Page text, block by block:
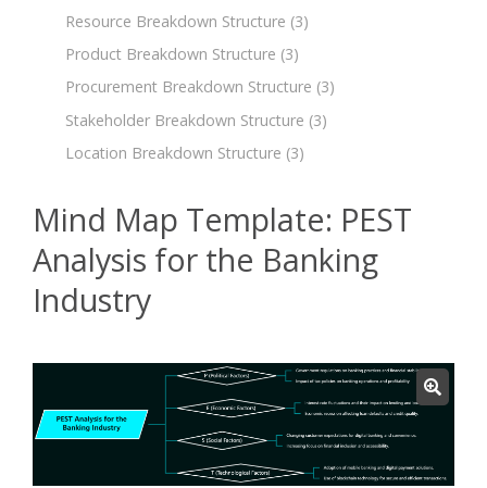
Resource Breakdown Structure (3)
Product Breakdown Structure (3)
Procurement Breakdown Structure (3)
Stakeholder Breakdown Structure (3)
Location Breakdown Structure (3)
Mind Map Template: PEST
Analysis for the Banking
Industry